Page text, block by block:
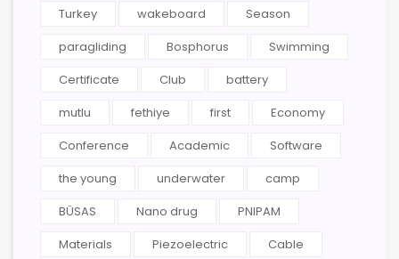
Turkey
wakeboard
Season
paragliding
Bosphorus
Swimming
Certificate
Club
battery
mutlu
fethiye first
Economy
Conference
Academic
Software
the young
underwater
camp
BÜSAS
Nano drug
PNIPAM
Materials
Piezoelectric
Cable